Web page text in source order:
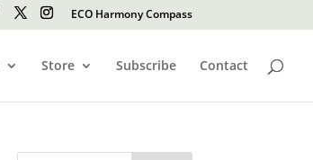
ECO Harmony Compass
Store Subscribe Contact